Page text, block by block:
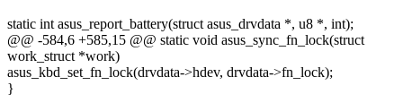
static int asus_report_battery(struct asus_drvdata *, u8 *, int);
@@ -584,6 +585,15 @@ static void asus_sync_fn_lock(struct
work_struct *work)
asus_kbd_set_fn_lock(drvdata->hdev, drvdata->fn_lock);
}